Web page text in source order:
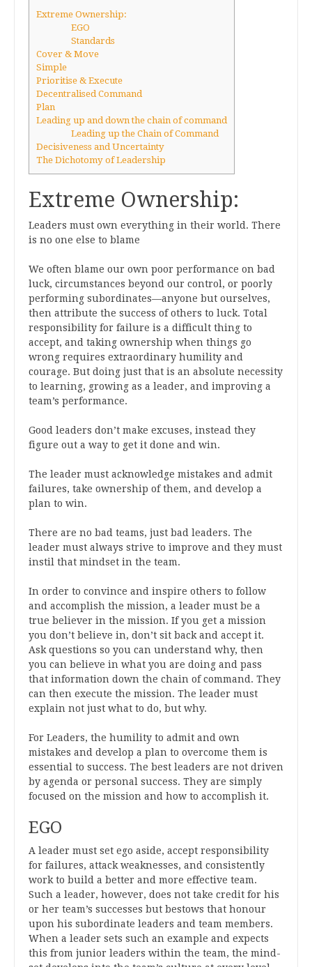
Extreme Ownership:
EGO
Standards
Cover & Move
Simple
Prioritise & Execute
Decentralised Command
Plan
Leading up and down the chain of command
Leading up the Chain of Command
Decisiveness and Uncertainty
The Dichotomy of Leadership
Extreme Ownership:
Leaders must own everything in their world. There
is no one else to blame
We often blame our own poor performance on bad
luck, circumstances beyond our control, or poorly
performing subordinates—anyone but ourselves,
then attribute the success of others to luck. Total
responsibility for failure is a difficult thing to
accept, and taking ownership when things go
wrong requires extraordinary humility and
courage. But doing just that is an absolute necessity
to learning, growing as a leader, and improving a
team’s performance.
Good leaders don’t make excuses, instead they
figure out a way to get it done and win.
The leader must acknowledge mistakes and admit
failures, take ownership of them, and develop a
plan to win.
There are no bad teams, just bad leaders. The
leader must always strive to improve and they must
instil that mindset in the team.
In order to convince and inspire others to follow
and accomplish the mission, a leader must be a
true believer in the mission. If you get a mission
you don’t believe in, don’t sit back and accept it.
Ask questions so you can understand why, then
you can believe in what you are doing and pass
that information down the chain of command. They
can then execute the mission. The leader must
explain not just what to do, but why.
For Leaders, the humility to admit and own
mistakes and develop a plan to overcome them is
essential to success. The best leaders are not driven
by agenda or personal success. They are simply
focused on the mission and how to accomplish it.
EGO
A leader must set ego aside, accept responsibility
for failures, attack weaknesses, and consistently
work to build a better and more effective team.
Such a leader, however, does not take credit for his
or her team’s successes but bestows that honour
upon his subordinate leaders and team members.
When a leader sets such an example and expects
this from junior leaders within the team, the mind-